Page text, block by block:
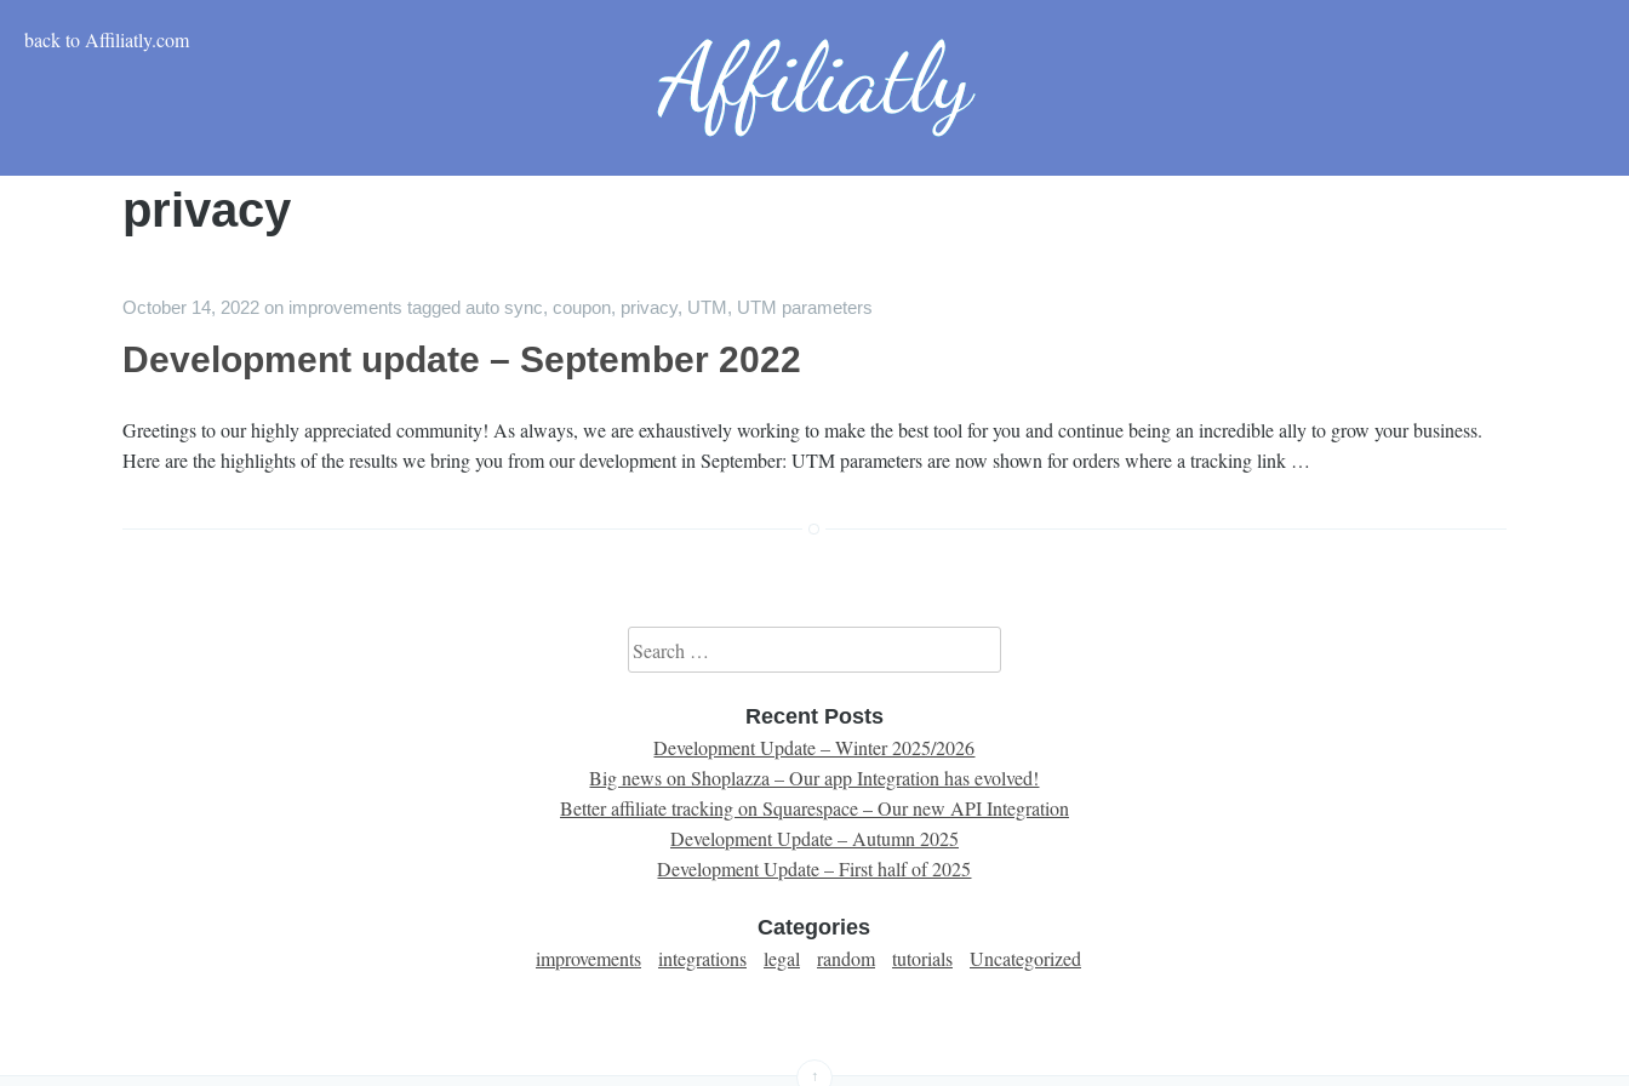
back to Affiliatly.com
privacy
October 14, 2022 on improvements tagged auto sync, coupon, privacy, UTM, UTM parameters
Development update – September 2022
Greetings to our highly appreciated community! As always, we are exhaustively working to make the best tool for you and continue being an incredible ally to grow your business.
Here are the highlights of the results we bring you from our development in September: UTM parameters are now shown for orders where a tracking link …
Search for:
Recent Posts
Development Update – Winter 2025/2026
Big news on Shoplazza – Our app Integration has evolved!
Better affiliate tracking on Squarespace – Our new API Integration
Development Update – Autumn 2025
Development Update – First half of 2025
Categories
improvements integrations legal random tutorials Uncategorized
↑